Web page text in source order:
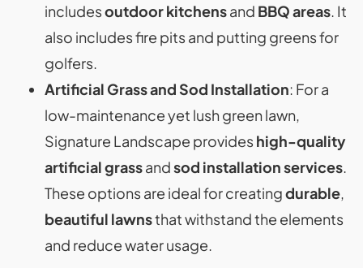
includesoutdoor kitchensand BBQ areas. It
also includes fire pits and putting greens for
golfers.
Artificial Grass and Sod Installation: For a
low-maintenance yet lush green lawn,
Signature Landscape provideshigh-quality
artificial grassandsod installationservices.
These options are ideal for creatingdurable,
beautiful lawnsthat withstand the elements
and reduce water usage​​.